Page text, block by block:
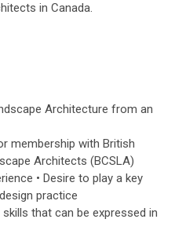
in Canada.
Architecture from an
membership with British
Architects (BCSLA)
• Desire to play a key
practice
that can be expressed in